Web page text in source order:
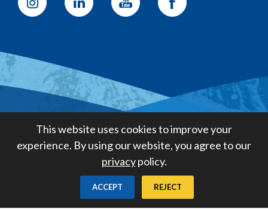
Golden State Water Company
Water Company
Digital Deployment
This website uses cookies to improve your
experience. By using our website, you agree to our
privacypolicy.
ACCEPT REJECT